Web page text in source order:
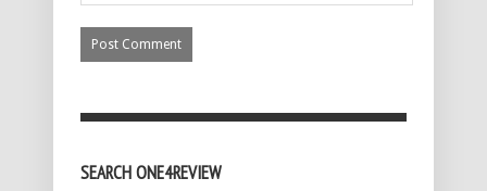
SEARCH ONE4REVIEW